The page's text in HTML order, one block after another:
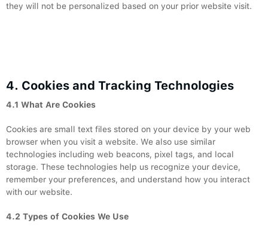
they will not be personalized based on your prior website visit.
4. Cookies and Tracking Technologies
4.1 What Are Cookies
Cookies are small text files stored on your device by your web
browser when you visit a website. We also use similar
technologies including web beacons, pixel tags, and local
storage. These technologies help us recognize your device,
remember your preferences, and understand how you interact
with our website.
4.2 Types of Cookies We Use